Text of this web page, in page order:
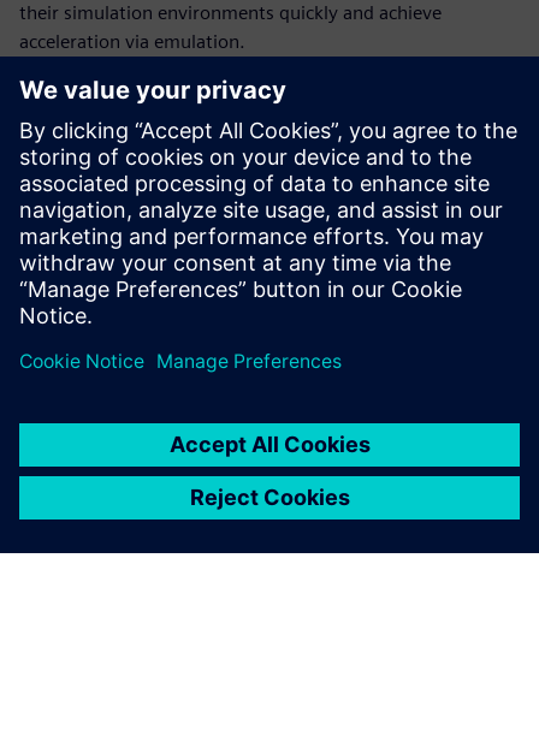
their simulation environments quickly and achieve
acceleration via emulation.
‘Bring-up’ mode for quicker emulation bringup
Veloce Strato has a new bring-up mode that facilitates
faster first emulation bringup by relaxing some of the
requirements. The Veloce Strato bring-up mode
allows pin-level hierarchical references between testbench
and DUT, and allows delay wait and @ statements.
Sdílení